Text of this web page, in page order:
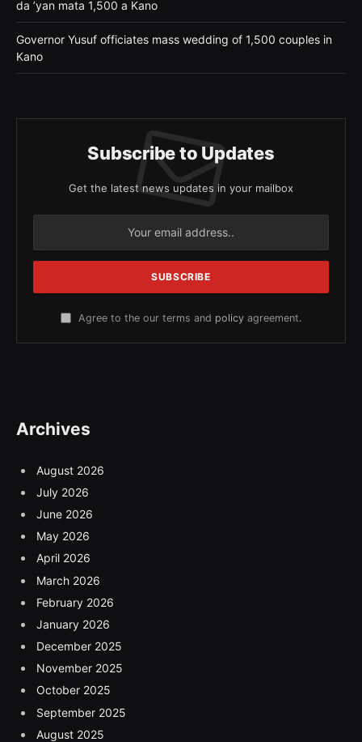
da ’yan mata 1,500 a Kano
Governor Yusuf officiates mass wedding of 1,500 couples in
Kano
Subscribe to Updates
Get the latest news updates in your mailbox
Agree to the our terms and policy agreement.
Archives
August 2026
July 2026
June 2026
May 2026
April 2026
March 2026
February 2026
January 2026
December 2025
November 2025
October 2025
September 2025
August 2025